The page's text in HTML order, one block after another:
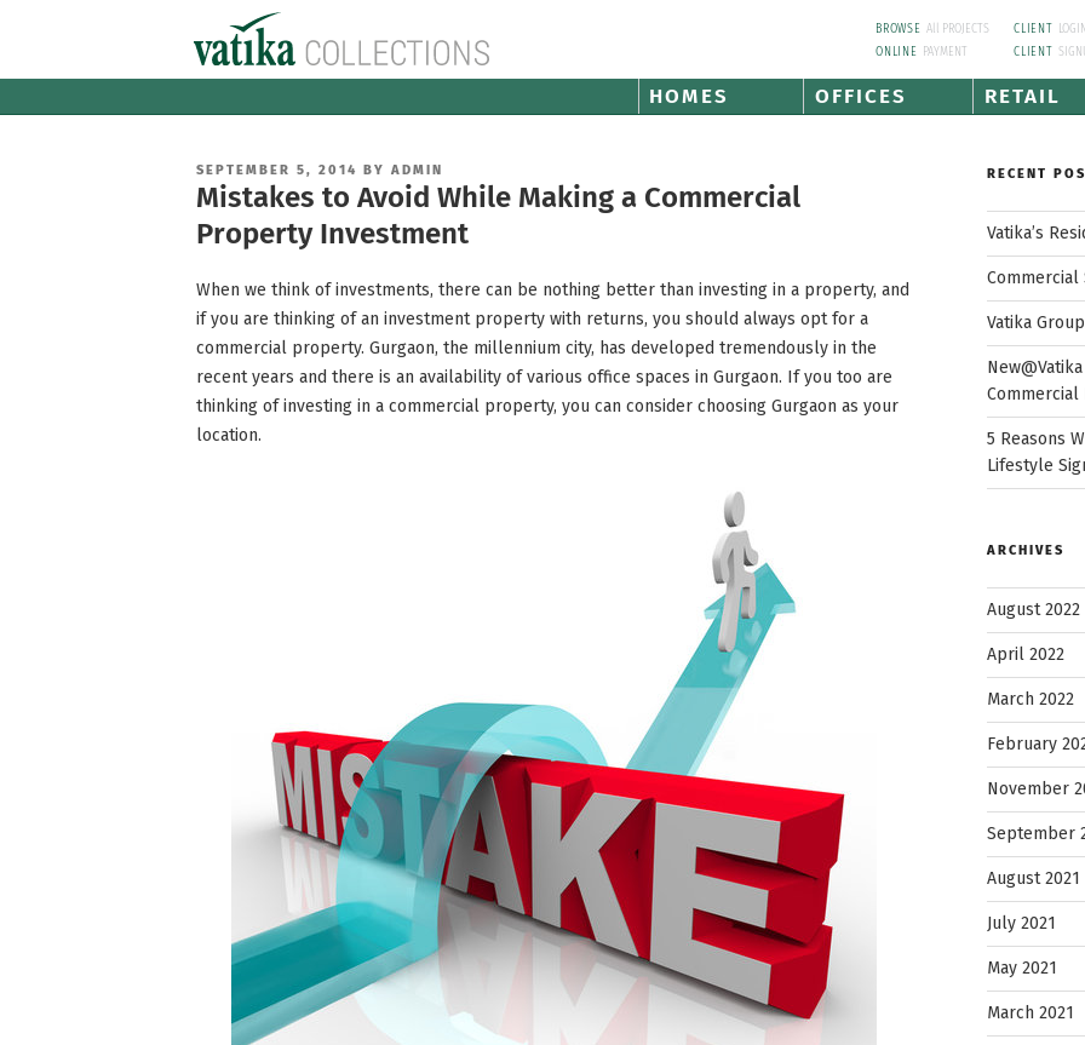
BROWSE All PROJECTS CLIENT LOGIN
ONLINE PAYMENT CLIENT
HOMES OFFICES RETAIL
Skip
POSTED
SEPTEMBER 5, 2014 BY ADMIN
Mistakes to Avoid While Making a Commercial
Property Investment
When we think of investments, there can be nothing better than investing in a property, and
if you are thinking of an investment property with returns, you should always opt for a
commercial property. Gurgaon, the millennium city, has developed tremendously in the
recent years and there is an availability of various office spaces in Gurgaon. If you too are
thinking of investing in a commercial property, you can consider choosing Gurgaon as your
location.
RECENT
Vatika’s
Commercial
Vatika
Commercial
5 Reasons
Lifestyle
ARCHIVES
August 2022
April 2022
March 2022
February
November
September
August 2021
July 2021
May 2021
March 2021